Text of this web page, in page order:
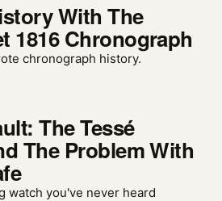
With The
1816 Chronograph
chronograph history.
The Tessé
The Problem With
watch you've never heard